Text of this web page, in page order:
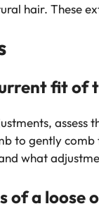
hair. These
fit of
assess
to gently
what
of a loose